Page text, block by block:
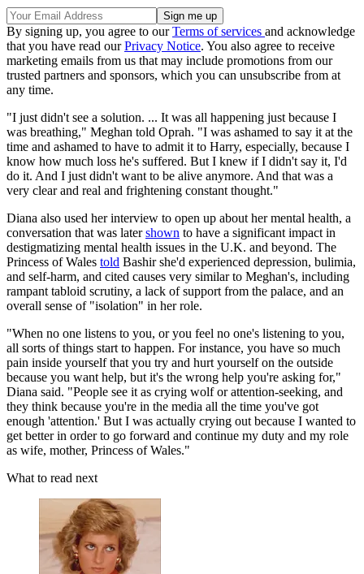
By signing up, you agree to ourTerms of services and acknowledge
that you have read ourPrivacy Notice. You also agree to receive
marketing emails from us that may include promotions from our
trusted partners and sponsors, which you can unsubscribe from at
any time.
"I just didn't see a solution. ... It was all happening just because I
was breathing," Meghan told Oprah. "I was ashamed to say it at the
time and ashamed to have to admit it to Harry, especially, because I
know how much loss he's suffered. But I knew if I didn't say it, I'd
do it. And I just didn't want to be alive anymore. And that was a
very clear and real and frightening constant thought."
Diana also used her interview to open up about her mental health, a
conversation that was latershown to have a significant impact in
destigmatizing mental health issues in the U.K. and beyond. The
Princess of Wales told Bashir she'd experienced depression, bulimia,
and self-harm, and cited causes very similar to Meghan's, including
rampant tabloid scrutiny, a lack of support from the palace, and an
overall sense of "isolation" in her role.
"When no one listens to you, or you feel no one's listening to you,
all sorts of things start to happen. For instance, you have so much
pain inside yourself that you try and hurt yourself on the outside
because you want help, but it's the wrong help you're asking for,"
Diana said. "People see it as crying wolf or attention-seeking, and
they think because you're in the media all the time you've got
enough 'attention.' But I was actually crying out because I wanted to
get better in order to go forward and continue my duty and my role
as wife, mother, Princess of Wales."
What to read next